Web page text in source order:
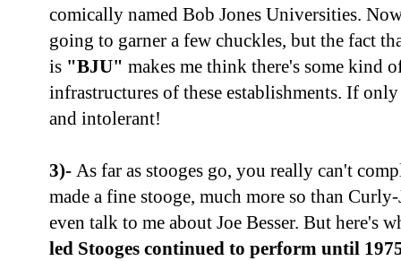
comically named Bob Jones Universities.
going to garner a few chuckles, but the fact
is "BJU" makes me think there's some kind
infrastructures of these establishments. If
and intolerant!
3)- As far as stooges go, you really can't
made a fine stooge, much more so than
even talk to me about Joe Besser. But here's
led Stooges continued to perform until